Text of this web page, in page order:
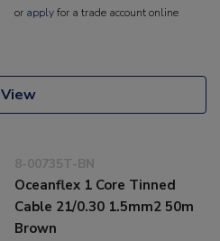
or applyfor a trade account online
View
8-00735T-BN
Oceanflex 1 Core Tinned
Cable 21/0.30 1.5mm2 50m
Brown